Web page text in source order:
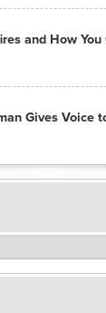
and How You
Gives Voice